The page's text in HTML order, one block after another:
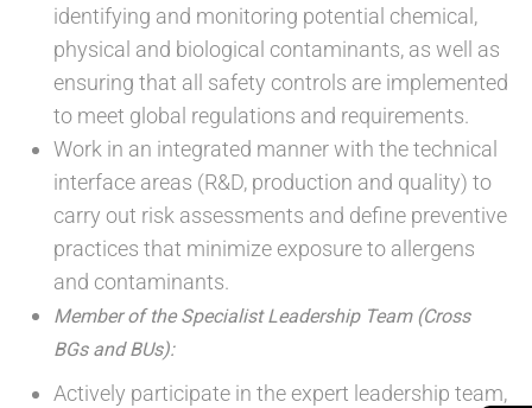
identifying and monitoring potential chemical,
physical and biological contaminants, as well as
ensuring that all safety controls are implemented
to meet global regulations and requirements.
Work in an integrated manner with the technical
interface areas (R&D, production and quality) to
carry out risk assessments and define preventive
practices that minimize exposure to allergens
and contaminants.
Member of the Specialist Leadership Team (Cross
BGs and BUs):
Actively participate in the expert leadership team,